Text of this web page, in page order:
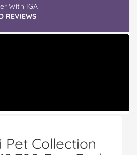
With IGA
REVIEWS
Pet Collection